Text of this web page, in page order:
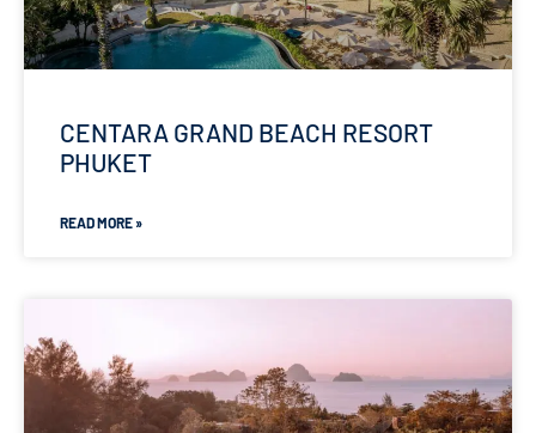
CENTARA GRAND BEACH RESORT
PHUKET
READ MORE »